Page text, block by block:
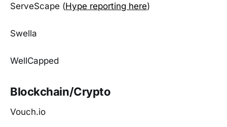
ServeScape (Hype reporting here)
Swella
WellCapped
Blockchain/Crypto
Vouch.io